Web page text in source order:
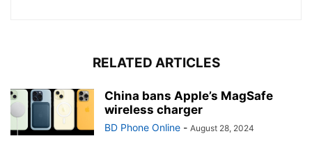
RELATED ARTICLES
China bans Apple’s MagSafe
wireless charger
BD Phone Online - August 28, 2024